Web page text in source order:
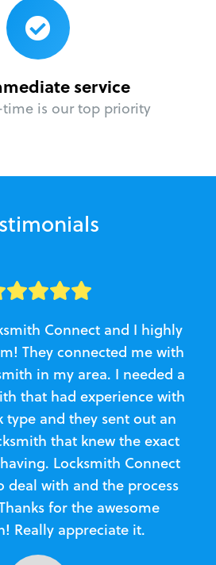
service
is our top priority
Connect and I highly
They connected me with
in my area. I needed a
that had experience with
type and they sent out an
that knew the exact
Locksmith Connect
deal with and the process
for the awesome
Really appreciate it.